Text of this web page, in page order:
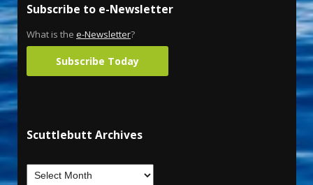
Subscribe to e-Newsletter
What is the e-Newsletter?
Subscribe Today
Scuttlebutt Archives